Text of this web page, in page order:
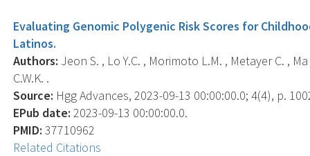
Evaluating Genomic Polygenic Risk Scores for
Latinos.
Authors: Jeon S. , Lo Y.C. , Morimoto L.M. , Metayer C. ,
C.W.K. .
Source: Hgg Advances, 2023-09-13 00:00:00.0; 4(4), p.
EPub date: 2023-09-13 00:00:00.0.
PMID: 37710962
Related Citations